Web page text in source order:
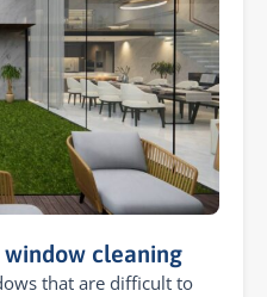
cleaning
that are difficult to